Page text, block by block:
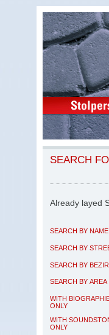
SEARCH
Already layed
SEARCH BY NAME
SEARCH BY
SEARCH BY
SEARCH BY AREA
WITH
ONLY
WITH
ONLY